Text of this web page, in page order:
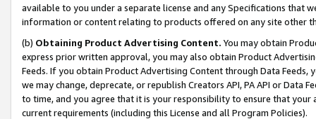
available to you under a separate license and any Specifications that
information or content relating to products offered on any site other
(b) Obtaining Product Advertising Content. You may obtain
express prior written approval, you may also obtain Product
Feeds. If you obtain Product Advertising Content through Data Feeds,
we may change, deprecate, or republish Creators API, PA API or Data
to time, and you agree that it is your responsibility to ensure that your
current requirements (including this License and all Program Policies).